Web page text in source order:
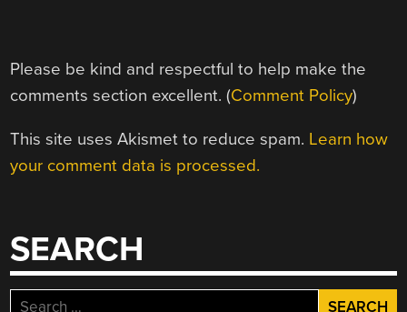
Please be kind and respectful to help make the
comments section excellent. (Comment Policy)
This site uses Akismet to reduce spam. Learn how
your comment data is processed.
SEARCH
Search